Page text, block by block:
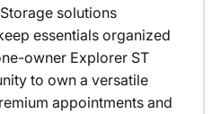
solutions
essentials organized
owner Explorer ST
to own a versatile
appointments and